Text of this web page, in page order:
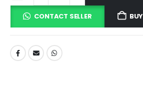
CONTACT SELLER